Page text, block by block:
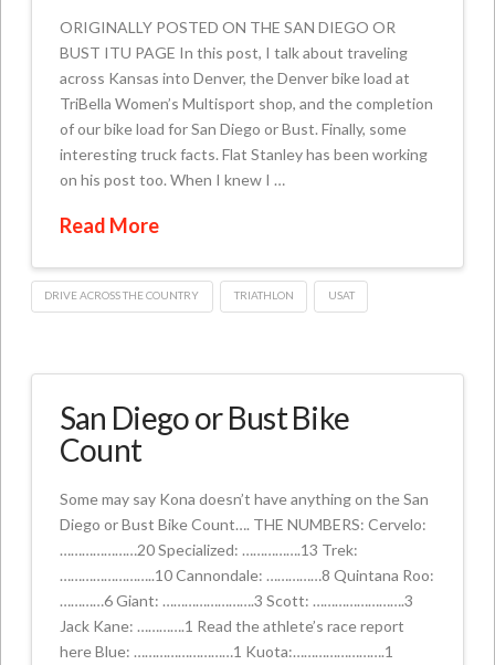
ORIGINALLY POSTED ON THE SAN DIEGO OR
BUST ITU PAGE In this post, I talk about traveling
across Kansas into Denver, the Denver bike load at
TriBella Women’s Multisport shop, and the completion
of our bike load for San Diego or Bust. Finally, some
interesting truck facts. Flat Stanley has been working
on his post too. When I knew I …
Read More
DRIVE ACROSS THE COUNTRY TRIATHLON USAT
San Diego or Bust Bike
Count
Some may say Kona doesn’t have anything on the San
Diego or Bust Bike Count…. THE NUMBERS: Cervelo:
…………………20 Specialized: …………….13 Trek:
……………………..10 Cannondale: ……………8 Quintana Roo:
…………6 Giant: …………………….3 Scott: …………………….3
Jack Kane: ………….1 Read the athlete’s race report
here Blue: ………………………1 Kuota:…………………….1